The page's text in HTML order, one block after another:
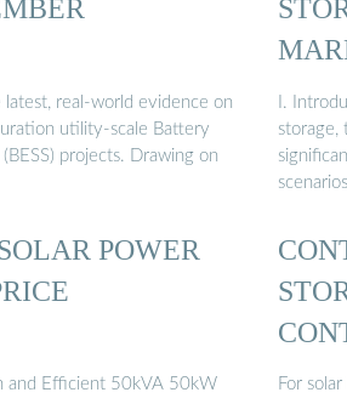
real-world evidence on
utility-scale Battery
projects. Drawing on
I.
storage,
POWER
and Efficient 50kVA 50kW
…
For